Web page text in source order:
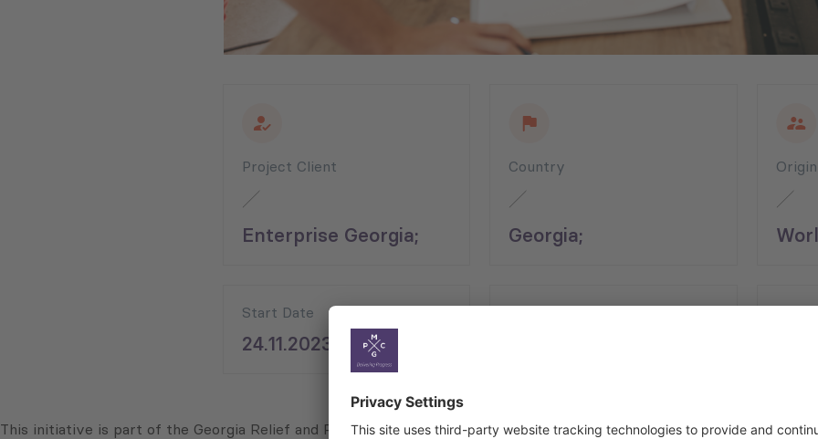
Project Client
Enterprise Georgia;
Country
Georgia;
Start Date
24.11.2023
End Date
This initiative is part of the Georgia Relief and Recovery for Micro, Small and Medium Enterprises (MSMEs) project,